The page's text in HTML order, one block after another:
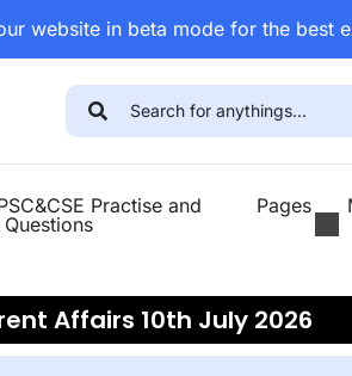
website in beta mode for the best
Practise and
Questions
Pages
Affairs 10th July 2026